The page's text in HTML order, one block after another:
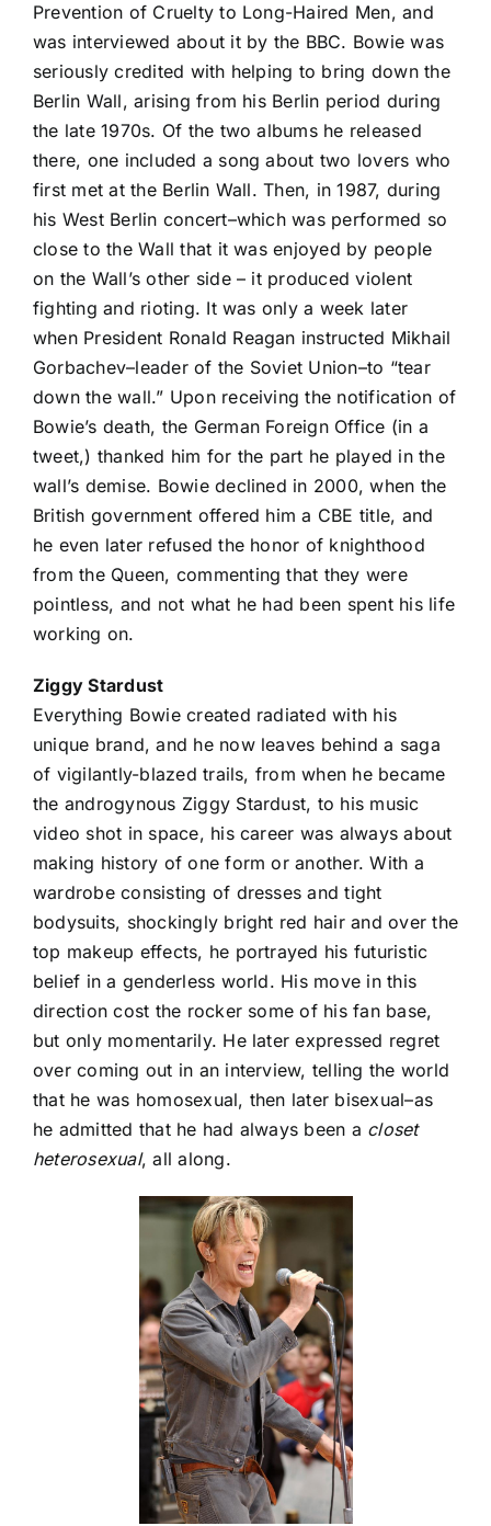
Prevention of Cruelty to Long-Haired Men, and
was interviewed about it by the BBC. Bowie was
seriously credited with helping to bring down the
Berlin Wall, arising from his Berlin period during
the late 1970s. Of the two albums he released
there, one included a song about two lovers who
first met at the Berlin Wall. Then, in 1987, during
his West Berlin concert–which was performed so
close to the Wall that it was enjoyed by people
on the Wall’s other side – it produced violent
fighting and rioting. It was only a week later
when President Ronald Reagan instructed Mikhail
Gorbachev–leader of the Soviet Union–to “tear
down the wall.” Upon receiving the notification of
Bowie’s death, the German Foreign Office (in a
tweet,) thanked him for the part he played in the
wall’s demise. Bowie declined in 2000, when the
British government offered him a CBE title, and
he even later refused the honor of knighthood
from the Queen, commenting that they were
pointless, and not what he had been spent his life
working on.
Ziggy Stardust
Everything Bowie created radiated with his
unique brand, and he now leaves behind a saga
of vigilantly-blazed trails, from when he became
the androgynous Ziggy Stardust, to his music
video shot in space, his career was always about
making history of one form or another. With a
wardrobe consisting of dresses and tight
bodysuits, shockingly bright red hair and over the
top makeup effects, he portrayed his futuristic
belief in a genderless world. His move in this
direction cost the rocker some of his fan base,
but only momentarily. He later expressed regret
over coming out in an interview, telling the world
that he was homosexual, then later bisexual–as
he admitted that he had always been a closet
heterosexual, all along.